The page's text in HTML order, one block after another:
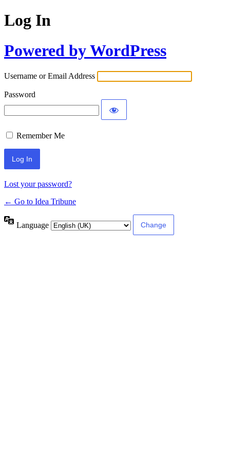
Log In
Powered by WordPress
Username or Email Address
Password
Remember Me
Lost your password?
← Go to Idea Tribune
Language